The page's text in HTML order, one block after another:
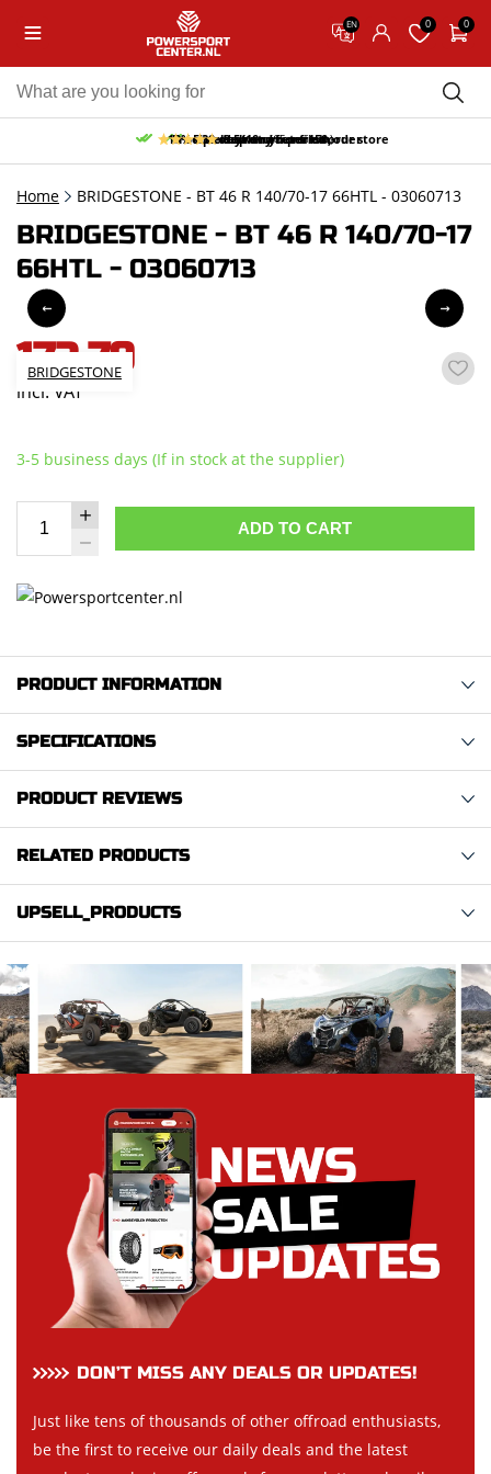
EN 0 0
Free pick up and return in our store
Free delivery from 150,-
30-day return period
10% discount on your first order
9.5/10 (65 reviews)
Home BRIDGESTONE - BT 46 R 140/70-17 66HTL - 03060713
BRIDGESTONE - BT 46 R 140/70-17
66HTL - 03060713
BRIDGESTONE
172,79
incl. VAT
3-5 business days (If in stock at the supplier)
ADD TO CART
PRODUCT INFORMATION
SPECIFICATIONS
PRODUCT REVIEWS
RELATED PRODUCTS
UPSELL_PRODUCTS
DON’T MISS ANY DEALS OR UPDATES!
Just like tens of thousands of other offroad enthusiasts,
be the first to receive our daily deals and the latest